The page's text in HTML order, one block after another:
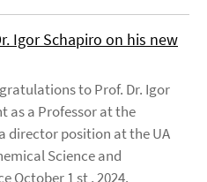
Igor Schapiro on his new
to Prof. Dr. Igor
as a Professor at the
director position at the UA
Science and
October 1 st , 2024.